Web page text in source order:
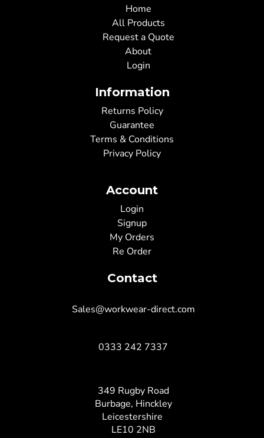
Home
All Products
Request a Quote
About
Login
Information
Returns Policy
Guarantee
Terms & Conditions
Privacy Policy
Account
Login
Signup
My Orders
Re Order
Contact
Sales@workwear-direct.com
0333 242 7337
349 Rugby Road
Burbage, Hinckley
Leicestershire
LE10 2NB